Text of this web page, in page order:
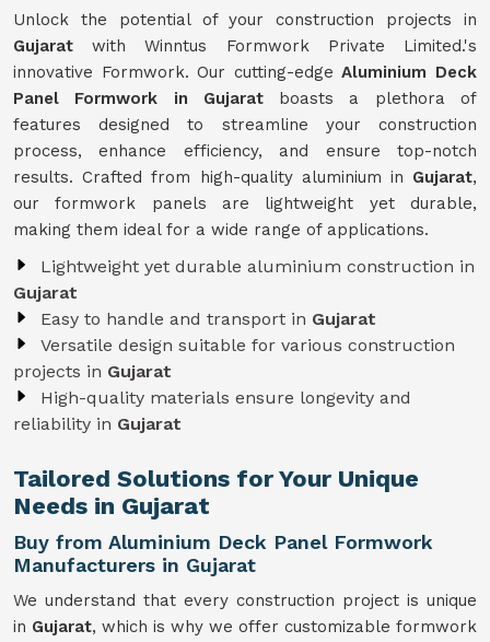
Unlock the potential of your construction projects in
Gujarat with Winntus Formwork Private Limited.'s
innovative Formwork. Our cutting-edgeAluminium Deck
Panel Formwork in Gujaratboasts a plethora of
features designed to streamline your construction
process, enhance efficiency, and ensure top-notch
results. Crafted from high-quality aluminium in Gujarat,
our formwork panels are lightweight yet durable,
making them ideal for a wide range of applications.
Lightweight yet durable aluminium construction in
Gujarat
Easy to handle and transport in Gujarat
Versatile design suitable for various construction
projects in Gujarat
High-quality materials ensure longevity and
reliability in Gujarat
Tailored Solutions for Your Unique
Needs in Gujarat
Buy from Aluminium Deck Panel Formwork
Manufacturers in Gujarat
We understand that every construction project is unique
in Gujarat, which is why we offer customizable formwork